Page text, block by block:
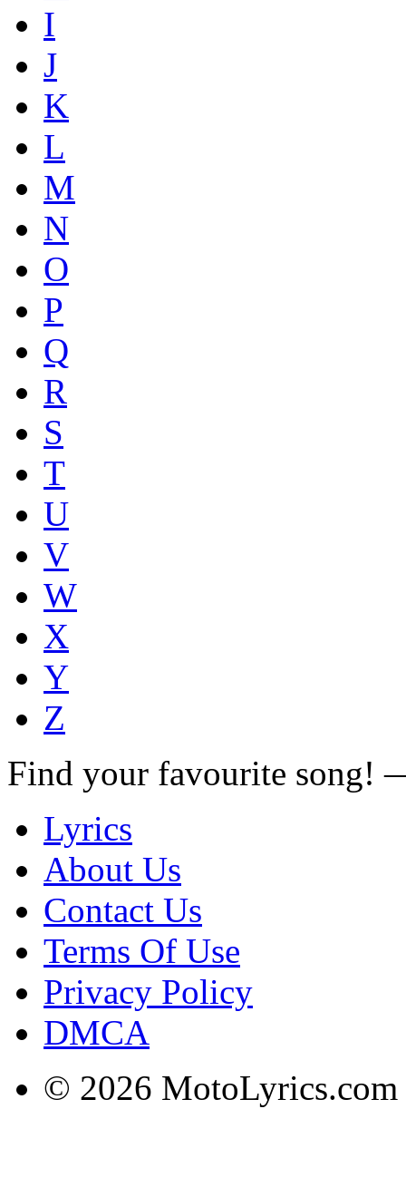
I
J
K
L
M
N
O
P
Q
R
S
T
U
V
W
X
Y
Z
Find your favourite song!
Lyrics
About Us
Contact Us
Terms Of Use
Privacy Policy
DMCA
© 2026 MotoLyrics.com